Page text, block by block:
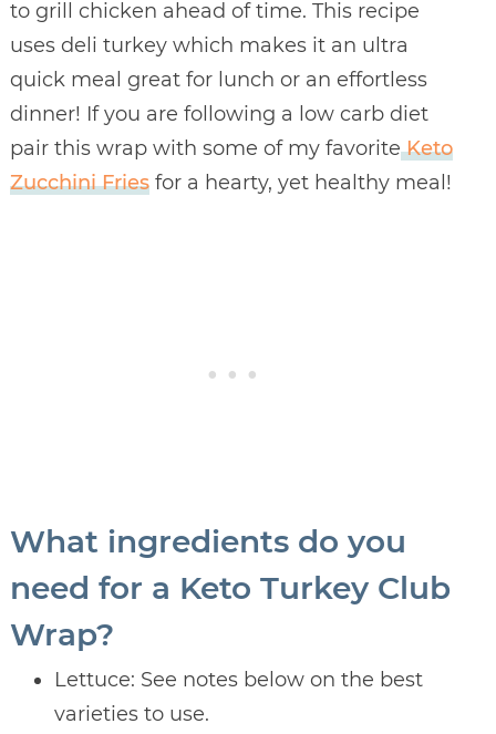
to grill chicken ahead of time. This recipe
uses deli turkey which makes it an ultra
quick meal great for lunch or an effortless
dinner! If you are following a low carb diet
pair this wrap with some of my favoriteKeto
Zucchini Friesfor a hearty, yet healthy meal!
What ingredients do you
need for a Keto Turkey Club
Wrap?
Lettuce: See notes below on the best
varieties to use.